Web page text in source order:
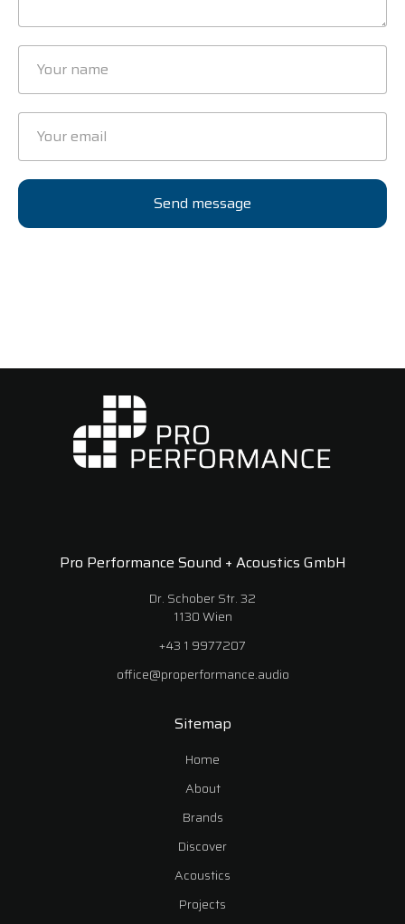
Pro Performance Sound + Acoustics GmbH
Dr. Schober Str. 32
1130 Wien
+43 1 9977207
office@properformance.audio
Sitemap
Home
About
Brands
Discover
Acoustics
Projects